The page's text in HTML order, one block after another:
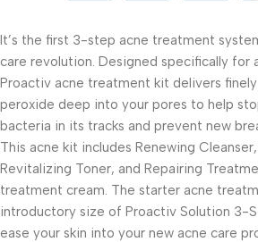
It’s the first 3-step acne treatment
care revolution. Designed specifically for
Proactiv acne treatment kit delivers
peroxide deep into your pores to help
bacteria in its tracks and prevent new
This acne kit includes Renewing
Revitalizing Toner, and Repairing
treatment cream. The starter acne
introductory size of Proactiv Solution 3-
ease your skin into your new acne care